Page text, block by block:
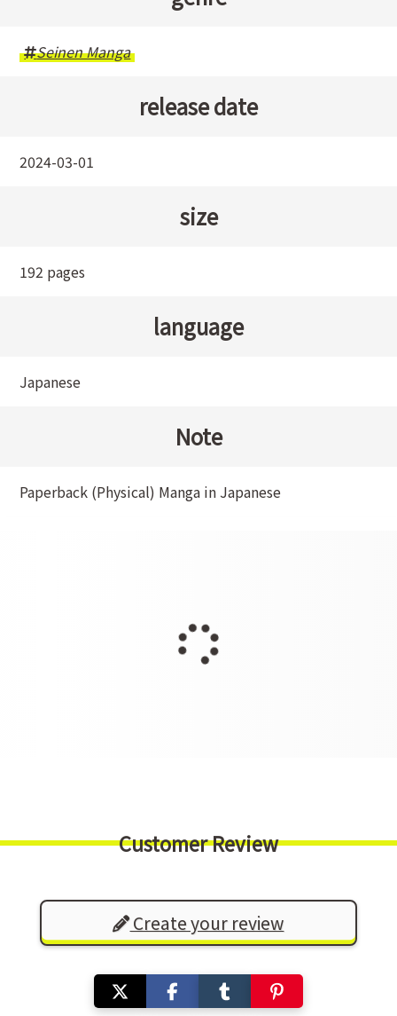
Seinen Manga
release date
2024-03-01
size
192 pages
language
Japanese
Note
Paperback (Physical) Manga in Japanese
Customer Review
Create your review